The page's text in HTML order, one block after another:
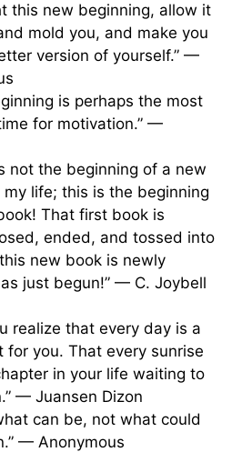
this new beginning, allow it
mold you, and make you
version of yourself.” —
is perhaps the most
for motivation.” —
not the beginning of a new
life; this is the beginning
That first book is
ended, and tossed into
new book is newly
just begun!” — C. Joybell
realize that every day is a
for you. That every sunrise
in your life waiting to
— Juansen Dizon
can be, not what could
— Anonymous